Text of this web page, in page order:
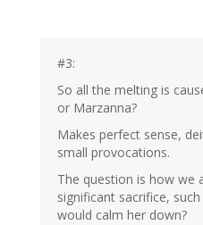
verified)
#3:
So all the melting is
or Marzanna?
Makes perfect sense,
small provocations.
The question is how we
significant sacrifice,
would calm her down?